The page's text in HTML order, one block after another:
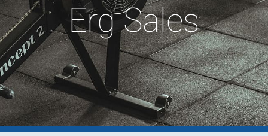
Erg Sales